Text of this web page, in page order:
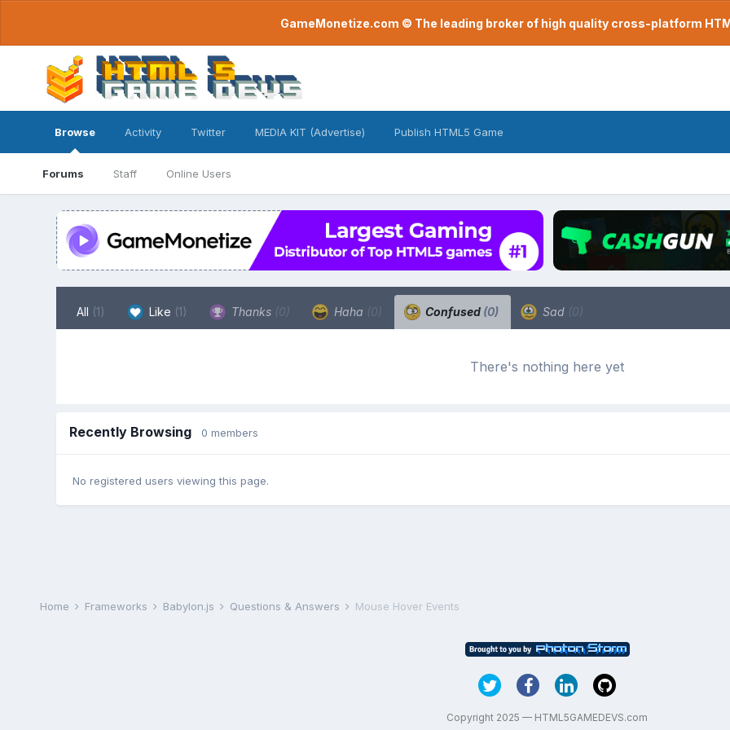
GameMonetize.com © The leading broker of high quality cross-platform
Browse
Forums Staff Online Users
Activity Twitter MEDIA KIT (Advertise) Publish HTML5 Game
All (1) Like (1) Thanks (0) Haha (0) Confused (0) Sad (0)
There's nothing here yet
Recently Browsing 0 members
No registered users viewing this page.
Home Frameworks Babylon.js Questions & Answers Mouse Hover Events
Copyright 2025 — HTML5GAMEDEVS.com